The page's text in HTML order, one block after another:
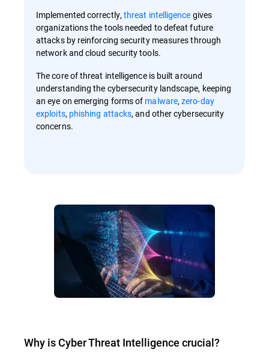
Implemented correctly,threat intelligence gives
organizations the tools needed to defeat future
attacks by reinforcing security measures through
network and cloud security tools.
The core of threat intelligence is built around
understanding the cybersecurity landscape, keeping
an eye on emerging forms of malware,zero-day
exploits, phishing attacks, and other cybersecurity
concerns.
Why is Cyber Threat Intelligence crucial?